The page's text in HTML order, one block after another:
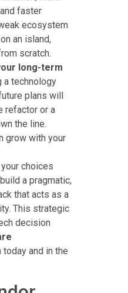
faster
ecosystem
an island,
scratch.
long-term
a technology
plans will
refactor or a
the line.
grow with your
choices
a pragmatic,
that acts as a
This strategic
decision
today and in the